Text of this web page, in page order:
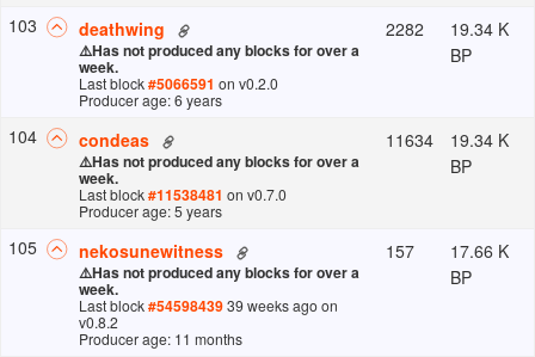
103 deathwing
⚠️Has not produced any blocks for over a
week.
Last block#5066591 on v0.2.0
Producer age: 6 years
2282
19.34 K
BP
104 condeas
⚠️Has not produced any blocks for over a
week.
Last block#11538481 on v0.7.0
Producer age: 5 years
11634
19.34 K
BP
105 nekosunewitness
⚠️Has not produced any blocks for over a
week.
Last block#5459843939 weeks agoon
v0.8.2
Producer age: 11 months
157
17.66 K
BP